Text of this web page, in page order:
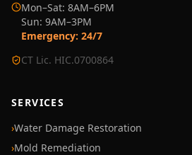
Mon–Sat: 8AM–6PM
Sun: 9AM–3PM
Emergency: 24/7
CT Lic. HIC.0700864
SERVICES
›Water Damage Restoration
›Mold Remediation